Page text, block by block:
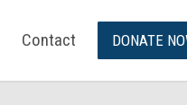
Contact DONATE